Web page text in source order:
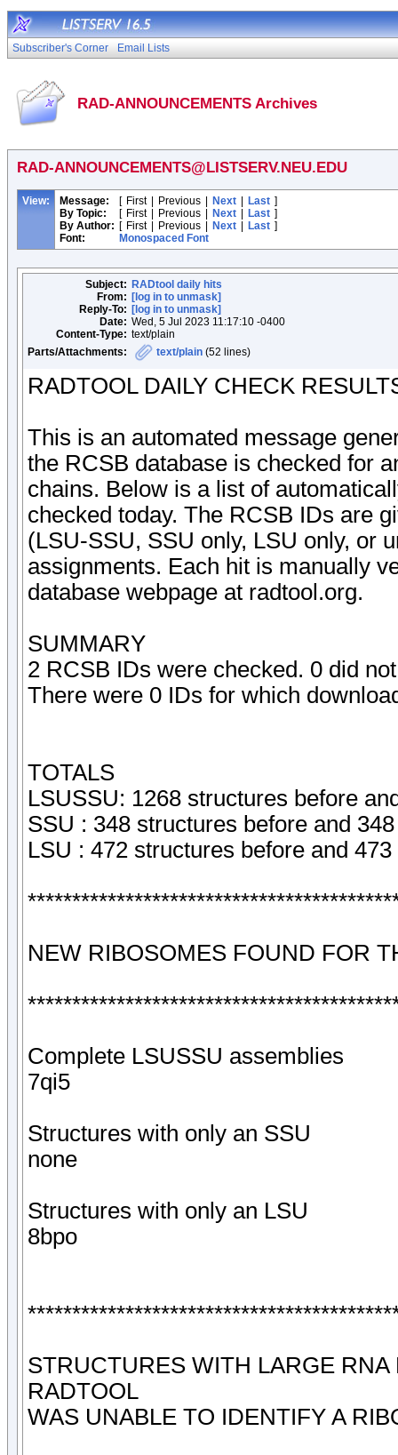
Subscriber's Corner Email Lists
RAD-ANNOUNCEMENTS Archives
RAD-ANNOUNCEMENTS@LISTSERV.NEU.EDU
View: Message: [ First Previous Next Last ]
By Topic:
[ First Previous Next Last ]
By Author: [ First Previous Next Last ]
Font:
Monospaced Font
Subject: RADtool daily hits
From: [log in to unmask]
Reply-To: [log in to unmask]
Date: Wed, 5 Jul 2023 11:17:10 -0400
Content-Type: text/plain
Parts/Attachments:
text/plain (52 lines)
RADTOOL DAILY CHECK
This is an automated message
the RCSB database is checked for
chains. Below is a list of
checked today. The RCSB IDs are
(LSU-SSU, SSU only, LSU only, or
assignments. Each hit is manually
database webpage at radtool.org.
SUMMARY
2 RCSB IDs were checked. 0 did
There were 0 IDs for which
TOTALS
LSUSSU: 1268 structures before
SSU : 348 structures before and
LSU : 472 structures before and
NEW RIBOSOMES FOUND FOR
Complete LSUSSU assemblies
7qi5
Structures with only an SSU
none
Structures with only an LSU
8bpo
STRUCTURES WITH LARGE
RADTOOL
WAS UNABLE TO IDENTIFY A